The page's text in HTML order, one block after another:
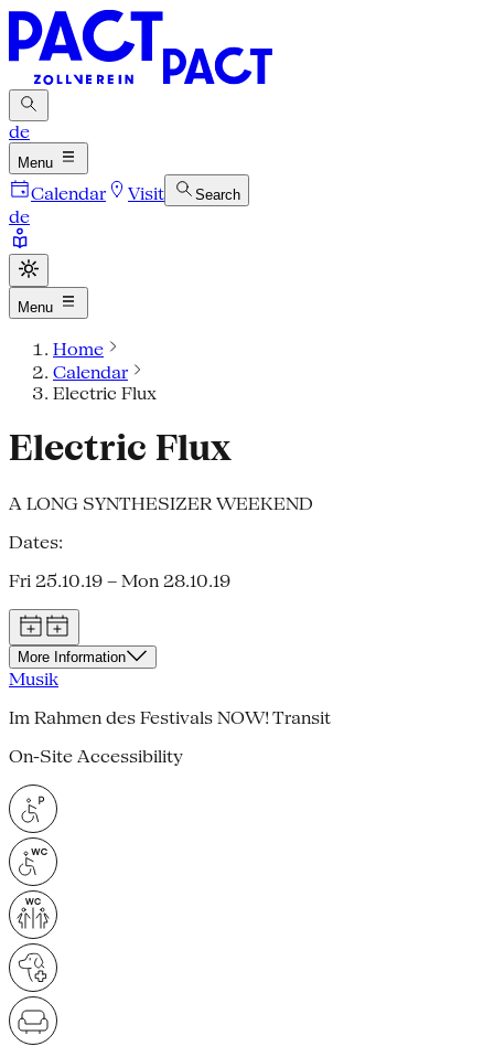
de
Menu
Calendar Visit Search
de
Menu
Home
Calendar
Electric Flux
Electric Flux
A LONG SYNTHESIZER WEEKEND
Dates:
Fri 25.10.19 – Mon 28.10.19
More Information
Musik
Im Rahmen des Festivals NOW! Transit
On-Site Accessibility